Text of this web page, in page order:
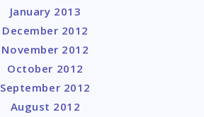
January 2013
December 2012
November 2012
October 2012
September 2012
August 2012